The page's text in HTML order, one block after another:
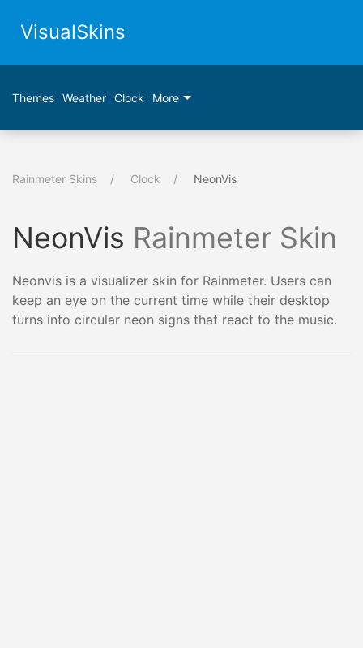
VisualSkins
Themes Weather Clock More
Rainmeter Skins Clock NeonVis
NeonVis Rainmeter Skin
Neonvis is a visualizer skin for Rainmeter. Users can
keep an eye on the current time while their desktop
turns into circular neon signs that react to the music.